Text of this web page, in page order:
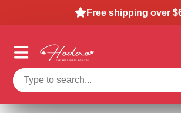
Free shipping over